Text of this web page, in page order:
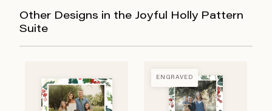
Other Designs in the Joyful Holly Pattern
Suite
ENGRAVED